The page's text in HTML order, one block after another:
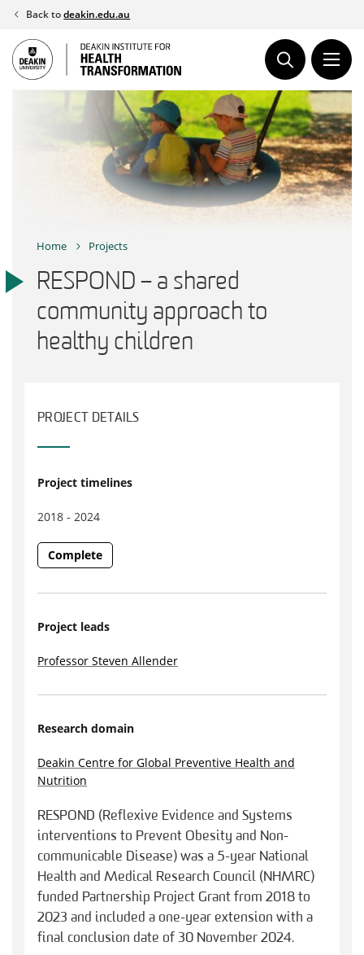
Skip
content
Back todeakin.edu.au
Home Projects
RESPOND – a shared
community approach to
healthy children
PROJECT DETAILS
Project timelines
2018 - 2024
Complete
Project leads
Professor Steven Allender
Research domain
Deakin Centre for Global Preventive Health and
Nutrition
RESPOND (Reflexive Evidence and Systems
interventions to Prevent Obesity and Non-
communicable Disease) was a 5-year National
Health and Medical Research Council (NHMRC)
funded Partnership Project Grant from 2018 to
2023 and included a one-year extension with a
final conclusion date of 30 November 2024.